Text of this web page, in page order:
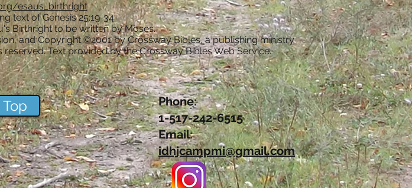
esaus_birthright
text of Genesis 25:19-34
Birthright to be written by Moses.
and Copyright ©2001 by Crossway Bibles, a publishing ministry
Text provided by the Crossway Bibles Web Service.
.
Top
Phone:
1-517-242-6515
Email:
idhjcampmi@gmail.com